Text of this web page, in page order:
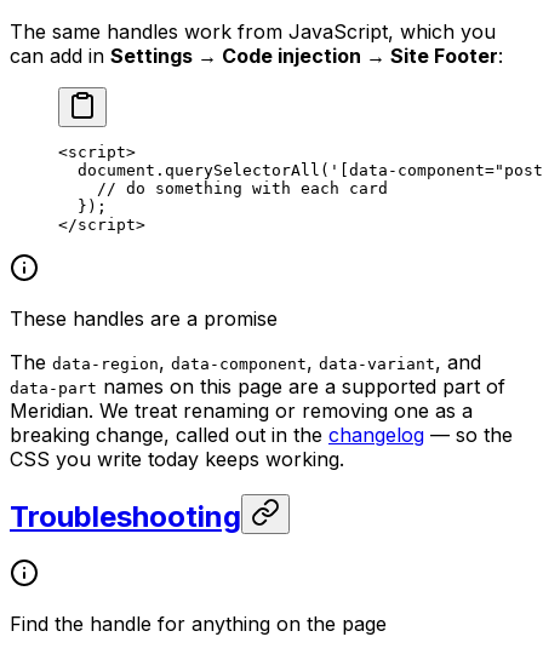
The same handles work from JavaScript, which you
can add in Settings → Code injection → Site Footer:
<script>
  document.
querySelectorAll ( '[data-
    //
do something with each card
  });
</script>
These handles are a promise
The data-region, data-component, data-variant, and
data-part names on this page are a supported part of
Meridian. We treat renaming or removing one as a
breaking change, called out in the changelog — so the
CSS you write today keeps working.
Troubleshooting
Find the handle for anything on the page